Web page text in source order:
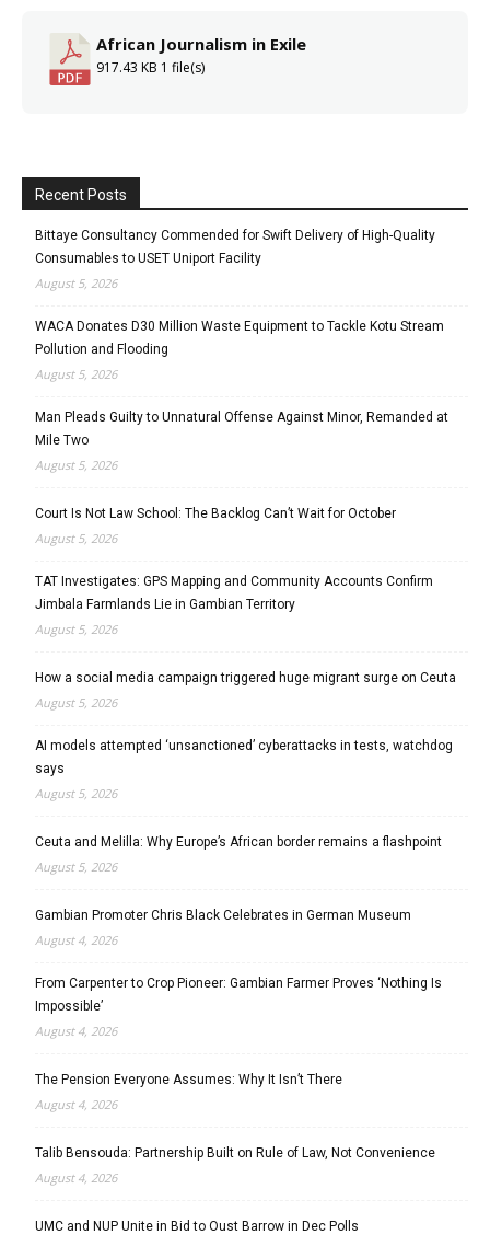
African Journalism in Exile
917.43 KB 1 file(s)
Recent Posts
Bittaye Consultancy Commended for Swift Delivery of High-Quality
Consumables to USET Uniport Facility
August 5, 2026
WACA Donates D30 Million Waste Equipment to Tackle Kotu Stream
Pollution and Flooding
August 5, 2026
Man Pleads Guilty to Unnatural Offense Against Minor, Remanded at
Mile Two
August 5, 2026
Court Is Not Law School: The Backlog Can’t Wait for October
August 5, 2026
TAT Investigates: GPS Mapping and Community Accounts Confirm
Jimbala Farmlands Lie in Gambian Territory
August 5, 2026
How a social media campaign triggered huge migrant surge on Ceuta
August 5, 2026
AI models attempted ‘unsanctioned’ cyberattacks in tests, watchdog
says
August 5, 2026
Ceuta and Melilla: Why Europe’s African border remains a flashpoint
August 5, 2026
Gambian Promoter Chris Black Celebrates in German Museum
August 4, 2026
From Carpenter to Crop Pioneer: Gambian Farmer Proves ‘Nothing Is
Impossible’
August 4, 2026
The Pension Everyone Assumes: Why It Isn’t There
August 4, 2026
Talib Bensouda: Partnership Built on Rule of Law, Not Convenience
August 4, 2026
UMC and NUP Unite in Bid to Oust Barrow in Dec Polls